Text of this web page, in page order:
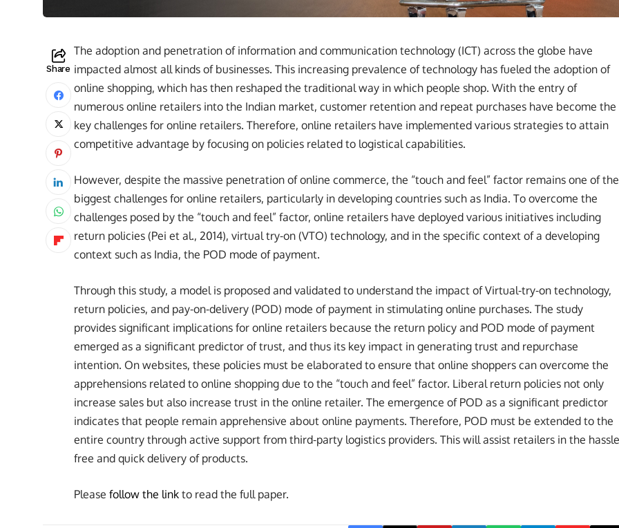
Share
The adoption and penetration of information and communication technology (ICT) across the globe have
impacted almost all kinds of businesses. This increasing prevalence of technology has fueled the adoption of
online shopping, which has then reshaped the traditional way in which people shop. With the entry of
numerous online retailers into the Indian market, customer retention and repeat purchases have become the
key challenges for online retailers. Therefore, online retailers have implemented various strategies to attain
competitive advantage by focusing on policies related to logistical capabilities.
However, despite the massive penetration of online commerce, the “touch and feel” factor remains one of the
biggest challenges for online retailers, particularly in developing countries such as India. To overcome the
challenges posed by the “touch and feel” factor, online retailers have deployed various initiatives including
return policies (Pei et al., 2014), virtual try-on (VTO) technology, and in the specific context of a developing
context such as India, the POD mode of payment.
Through this study, a model is proposed and validated to understand the impact of Virtual-try-on technology,
return policies, and pay-on-delivery (POD) mode of payment in stimulating online purchases. The study
provides significant implications for online retailers because the return policy and POD mode of payment
emerged as a significant predictor of trust, and thus its key impact in generating trust and repurchase
intention. On websites, these policies must be elaborated to ensure that online shoppers can overcome the
apprehensions related to online shopping due to the “touch and feel” factor. Liberal return policies not only
increase sales but also increase trust in the online retailer. The emergence of POD as a significant predictor
indicates that people remain apprehensive about online payments. Therefore, POD must be extended to the
entire country through active support from third-party logistics providers. This will assist retailers in the
free and quick delivery of products.
Please follow the link to read the full paper.